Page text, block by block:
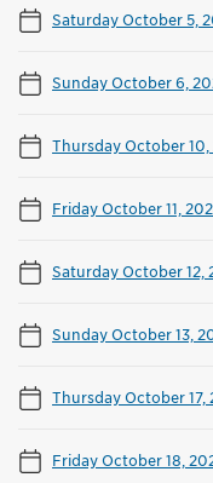
Saturday October 5,
Sunday October 6,
Thursday October
Friday October 11,
Saturday October 12,
Sunday October 13,
Thursday October 17,
Friday October 18,